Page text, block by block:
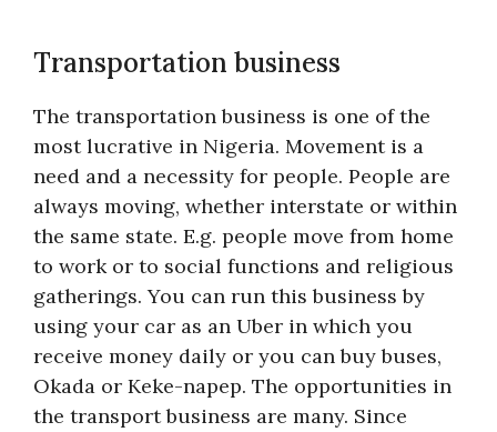
Transportation business
The transportation business is one of the
most lucrative in Nigeria. Movement is a
need and a necessity for people. People are
always moving, whether interstate or within
the same state. E.g. people move from home
to work or to social functions and religious
gatherings. You can run this business by
using your car as an Uber in which you
receive money daily or you can buy buses,
Okada or Keke-napep. The opportunities in
the transport business are many. Since